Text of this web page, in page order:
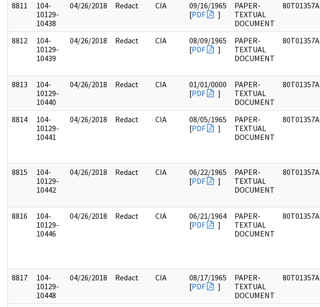
8811
104-
10129-
10438
04/26/2018 Redact CIA
09/16/1965
[PDF ]
PAPER-
TEXTUAL
DOCUMENT
80T01357A
8812
104-
10129-
10439
04/26/2018 Redact CIA
08/09/1965
[PDF ]
PAPER-
TEXTUAL
DOCUMENT
80T01357A
8813
104-
10129-
10440
04/26/2018 Redact CIA
01/01/0000
[PDF ]
PAPER-
TEXTUAL
DOCUMENT
80T01357A
8814
104-
10129-
10441
04/26/2018 Redact CIA
08/05/1965
[PDF ]
PAPER-
TEXTUAL
DOCUMENT
80T01357A
8815
104-
10129-
10442
04/26/2018 Redact CIA
06/22/1965
[PDF ]
PAPER-
TEXTUAL
DOCUMENT
80T01357A
8816
104-
10129-
10446
04/26/2018 Redact CIA
06/21/1964
[PDF ]
PAPER-
TEXTUAL
DOCUMENT
80T01357A
8817
104-
10129-
10448
04/26/2018 Redact CIA
08/17/1965
[PDF ]
PAPER-
TEXTUAL
DOCUMENT
80T01357A